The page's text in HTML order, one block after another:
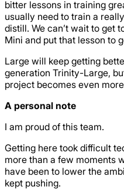
bitter lessons in training
usually need to train a
distill. We can’t wait to get
Mini and put that lesson to
Large will keep getting
generation Trinity-Large,
project becomes even
A personal note
I am proud of this team.
Getting here took difficult
more than a few moments
have been to lower the
kept pushing.